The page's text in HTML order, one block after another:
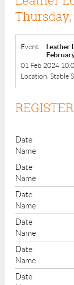
Event
Leather
01 Feb 2024
Location: Stable